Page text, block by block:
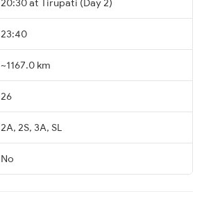
23:40
~1167.0 km
26
2A, 2S, 3A, SL
No